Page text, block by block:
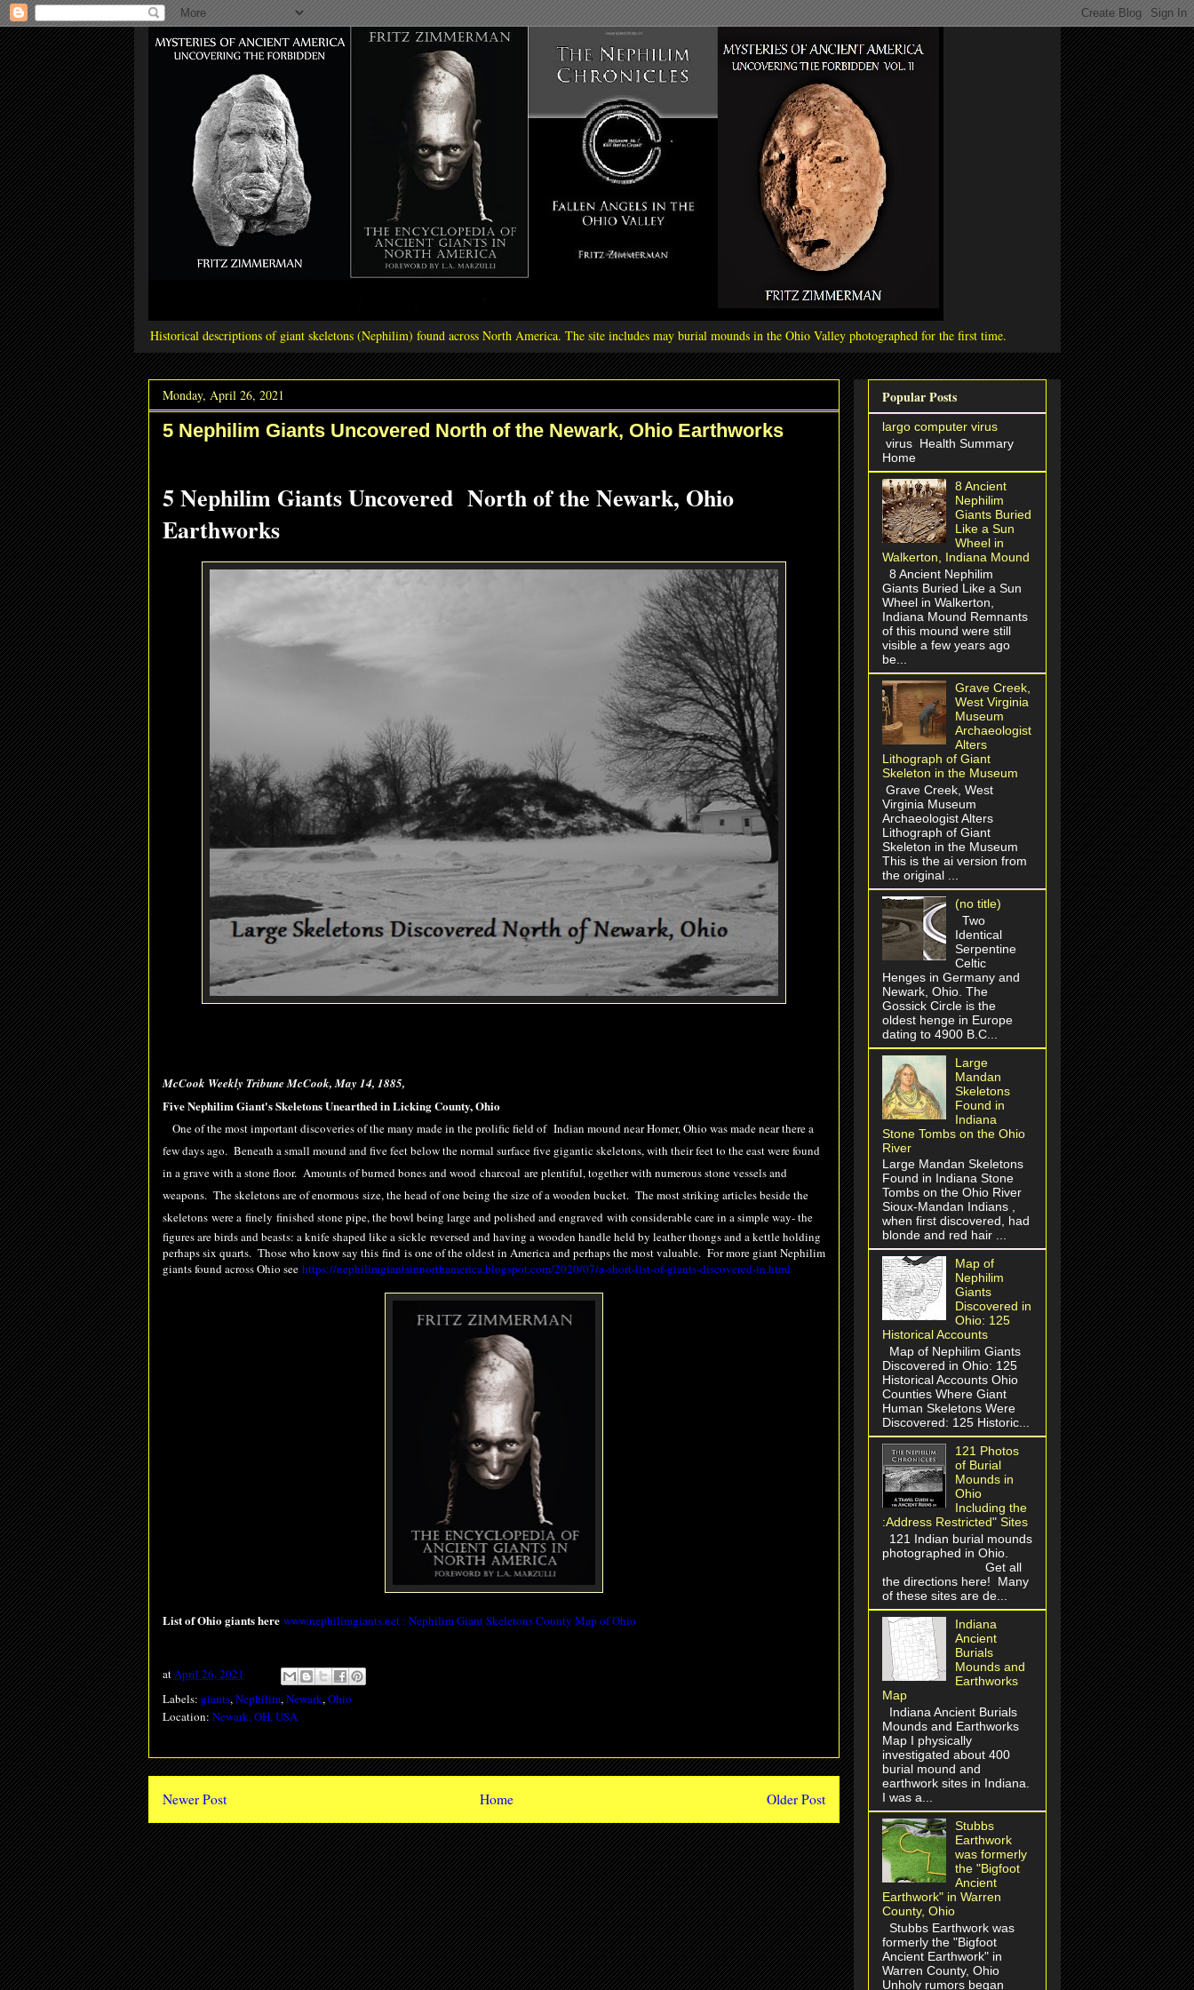
Historical descriptions of giant skeletons (Nephilim) found across North America. The site includes may burial mounds in the Ohio Valley photographed for the first time.
Monday, April 26, 2021
5 Nephilim Giants Uncovered North of the Newark, Ohio Earthworks
5 Nephilim Giants Uncovered North of the Newark, Ohio
Earthworks
McCook Weekly Tribune McCook, May 14, 1885,
Five Nephilim Giant's Skeletons Unearthed in Licking County, Ohio
One of the most important discoveries of the many made in the prolific field of Indian mound near Homer, Ohio was made near there a
few days ago. Beneath a small mound and five feet below the normal surface five gigantic skeletons, with their feet to the east were found
in a grave with a stone floor. Amounts of burned bones and wood charcoal are plentiful, together with numerous stone vessels and
weapons. The skeletons are of enormous size, the head of one being the size of a wooden bucket. The most striking articles beside the
skeletons were a finely finished stone pipe, the bowl being large and polished and engraved with considerable care in a simple way- the
figures are birds and beasts: a knife shaped like a sickle reversed and having a wooden handle held by leather thongs and a kettle holding
perhaps six quarts. Those who know say this findis one of the oldest in America and perhaps the most valuable. For more giant Nephilim
giants found across Ohio see https://nephilimgiantsinnorthamerica.blogspot.com/2020/07/a-short-list-of-giants-discovered-in.html
List of Ohio giants here www.nephilimgiants.net : Nephilim Giant Skeletons County Map of Ohio
atApril 26, 2021
Labels: giants,Nephilim,Newark,Ohio
Location: Newark, OH, USA
Newer Post Older Post
Home
Popular Posts
largo computer virus
virus Health Summary
Home
8 Ancient
Nephilim
Giants Buried
Like a Sun
Wheel in
Walkerton, Indiana Mound
8 Ancient Nephilim
Giants Buried Like a Sun
Wheel in Walkerton,
Indiana Mound Remnants
of this mound were still
visible a few years ago
be...
Grave Creek,
West Virginia
Museum
Archaeologist
Alters
Lithograph of Giant
Skeleton in the Museum
Grave Creek, West
Virginia Museum
Archaeologist Alters
Lithograph of Giant
Skeleton in the Museum
This is the ai version from
the original ...
(no title)
Two
Identical
Serpentine
Celtic
Henges in Germany and
Newark, Ohio. The
Gossick Circle is the
oldest henge in Europe
dating to 4900 B.C...
Large
Mandan
Skeletons
Found in
Indiana
Stone Tombs on the Ohio
River
Large Mandan Skeletons
Found in Indiana Stone
Tombs on the Ohio River
Sioux-Mandan Indians ,
when first discovered, had
blonde and red hair ...
Map of
Nephilim
Giants
Discovered in
Ohio: 125
Historical Accounts
Map of Nephilim Giants
Discovered in Ohio: 125
Historical Accounts Ohio
Counties Where Giant
Human Skeletons Were
Discovered: 125 Historic...
121 Photos
of Burial
Mounds in
Ohio
Including the
:Address Restricted" Sites
121 Indian burial mounds
photographed in Ohio.
Get all
the directions here! Many
of these sites are de...
Indiana
Ancient
Burials
Mounds and
Earthworks
Map
Indiana Ancient Burials
Mounds and Earthworks
Map I physically
investigated about 400
burial mound and
earthwork sites in Indiana.
I was a...
Stubbs
Earthwork
was formerly
the "Bigfoot
Ancient
Earthwork" in Warren
County, Ohio
Stubbs Earthwork was
formerly the "Bigfoot
Ancient Earthwork" in
Warren County, Ohio
Unholy rumors began